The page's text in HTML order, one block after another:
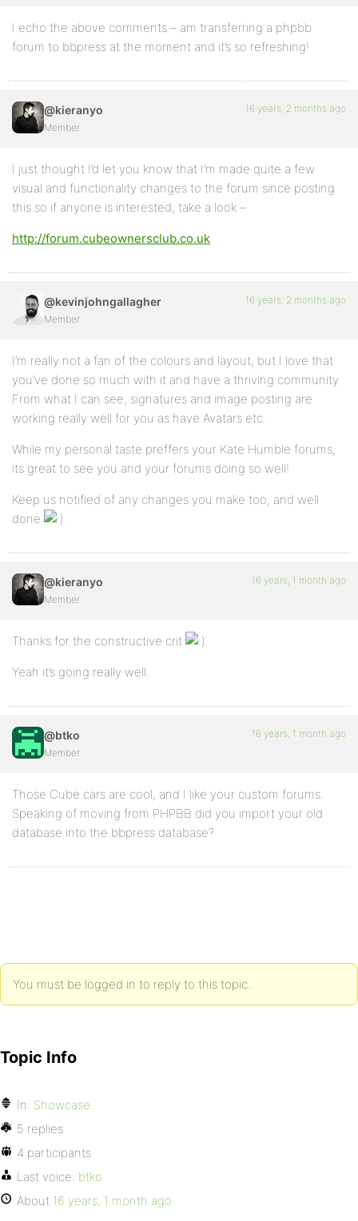
I echo the above comments – am transferring a phpbb
forum to bbpress at the moment and it’s so refreshing!
@kieranyo
Member
16 years, 2 months ago
I just thought I’d let you know that I’m made quite a few
visual and functionality changes to the forum since posting
this so if anyone is interested, take a look –
http://forum.cubeownersclub.co.uk
@kevinjohngallagher
Member
16 years, 2 months ago
I’m really not a fan of the colours and layout, but I love that
you’ve done so much with it and have a thriving community.
From what I can see, signatures and image posting are
working really well for you as have Avatars etc.
While my personal taste preffers your Kate Humble forums,
its great to see you and your forums doing so well!
Keep us notified of any changes you make too, and well
done
@kieranyo
Member
16 years, 1 month ago
Thanks for the constructive crit
Yeah it’s going really well.
@btko
Member
16 years, 1 month ago
Those Cube cars are cool, and I like your custom forums.
Speaking of moving from PHPBB did you import your old
database into the bbpress database?
You must be logged in to reply to this topic.
Topic Info
In: Showcase
5 replies
4 participants
Last voice: btko
About 16 years, 1 month ago